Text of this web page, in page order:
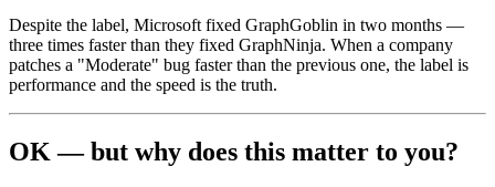
Despite the label, Microsoft fixed GraphGoblin in two months —
three times faster than they fixed GraphNinja. When a company
patches a "Moderate" bug faster than the previous one, the label is
performance and the speed is the truth.
OK — but why does this matter to you?